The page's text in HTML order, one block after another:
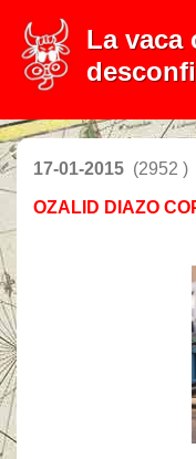
La vaca
17-01-2015 (2952 )
OZALID DIAZO